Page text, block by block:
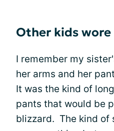
Other kids
I remember my
her arms and her
It was the kind of
pants that would be
blizzard. The kind of